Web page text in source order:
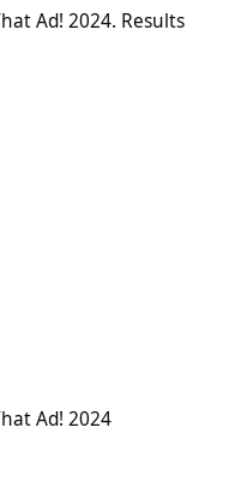
Ad! 2024. Results
Ad! 2024